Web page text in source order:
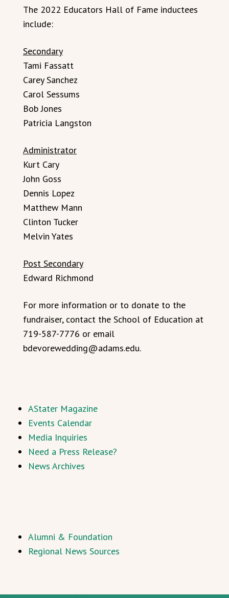
The 2022 Educators Hall of Fame inductees
include:
Secondary
Tami Fassatt
Carey Sanchez
Carol Sessums
Bob Jones
Patricia Langston
Administrator
Kurt Cary
John Goss
Dennis Lopez
Matthew Mann
Clinton Tucker
Melvin Yates
Post Secondary
Edward Richmond
For more information or to donate to the
fundraiser, contact the School of Education at
719-587-7776 or email
bdevorewedding@adams.edu.
AStater Magazine
Events Calendar
Media Inquiries
Need a Press Release?
News Archives
Alumni & Foundation
Regional News Sources